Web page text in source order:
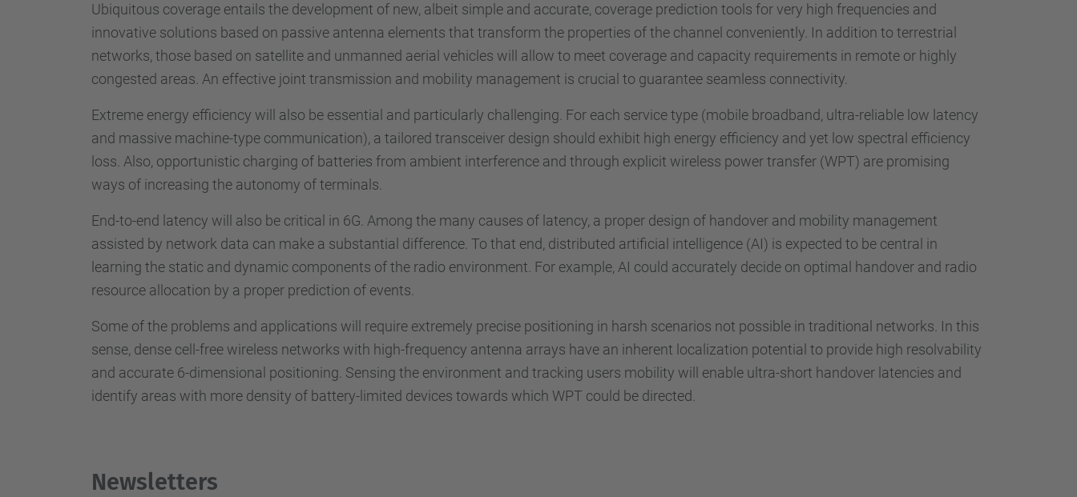
Ubiquitous coverage entails the development of new, albeit simple and accurate, coverage prediction tools for very high frequencies and
innovative solutions based on passive antenna elements that transform the properties of the channel conveniently. In addition to terrestrial
networks, those based on satellite and unmanned aerial vehicles will allow to meet coverage and capacity requirements in remote or highly
congested areas. An effective joint transmission and mobility management is crucial to guarantee seamless connectivity.
Extreme energy efficiency will also be essential and particularly challenging. For each service type (mobile broadband, ultra-reliable low latency
and massive machine-type communication), a tailored transceiver design should exhibit high energy efficiency and yet low spectral efficiency
loss. Also, opportunistic charging of batteries from ambient interference and through explicit wireless power transfer (WPT) are promising
ways of increasing the autonomy of terminals.
End-to-end latency will also be critical in 6G. Among the many causes of latency, a proper design of handover and mobility management
assisted by network data can make a substantial difference. To that end, distributed artificial intelligence (AI) is expected to be central in
learning the static and dynamic components of the radio environment. For example, AI could accurately decide on optimal handover and radio
resource allocation by a proper prediction of events.
Some of the problems and applications will require extremely precise positioning in harsh scenarios not possible in traditional networks. In this
sense, dense cell-free wireless networks with high-frequency antenna arrays have an inherent localization potential to provide high resolvability
and accurate 6-dimensional positioning. Sensing the environment and tracking users mobility will enable ultra-short handover latencies and
identify areas with more density of battery-limited devices towards which WPT could be directed.
Newsletters